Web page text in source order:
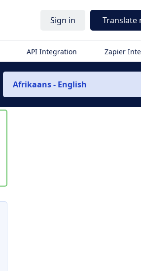
Sign in Translate
API Integration Zapier
Afrikaans - English